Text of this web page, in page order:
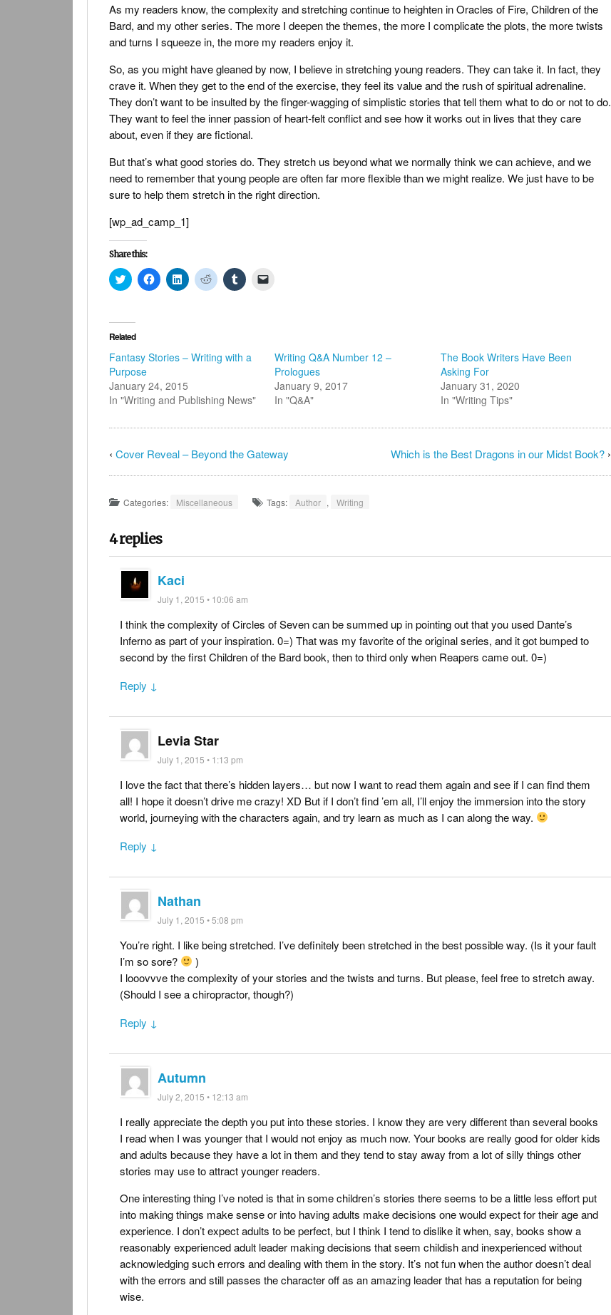
As my readers know, the complexity and stretching continue to heighten in Oracles of Fire, Children of the
Bard, and my other series. The more I deepen the themes, the more I complicate the plots, the more twists
and turns I squeeze in, the more my readers enjoy it.
So, as you might have gleaned by now, I believe in stretching young readers. They can take it. In fact, they
crave it. When they get to the end of the exercise, they feel its value and the rush of spiritual adrenaline.
They don’t want to be insulted by the finger-wagging of simplistic stories that tell them what to do or not to do.
They want to feel the inner passion of heart-felt conflict and see how it works out in lives that they care
about, even if they are fictional.
But that’s what good stories do. They stretch us beyond what we normally think we can achieve, and we
need to remember that young people are often far more flexible than we might realize. We just have to be
sure to help them stretch in the right direction.
[wp_ad_camp_1]
Share this:
Click
to
(Opens
in
new
window)
Click
to
window)
Click
to
window)
Click
to
window)
Click
to
window)(Opens
in
new
window)
Related
Fantasy Stories – Writing with a
Purpose
January 24, 2015
In "Writing and Publishing News"
Writing Q&A Number 12 –
Prologues
January 9, 2017
In "Q&A"
The Book Writers Have Been
Asking For
January 31, 2020
In "Writing Tips"
‹ Cover Reveal – Beyond the Gateway Which is the Best Dragons in our Midst Book? ›
Categories: Miscellaneous Tags: Author , Writing
4 replies
Kaci
July 1, 2015 • 10:06 am
I think the complexity of Circles of Seven can be summed up in pointing out that you used Dante’s
Inferno as part of your inspiration. 0=) That was my favorite of the original series, and it got bumped to
second by the first Children of the Bard book, then to third only when Reapers came out. 0=)
Reply ↓
Levia Star
July 1, 2015 • 1:13 pm
I love the fact that there’s hidden layers… but now I want to read them again and see if I can find them
all! I hope it doesn’t drive me crazy! XD But if I don’t find ’em all, I’ll enjoy the immersion into the story
world, journeying with the characters again, and try learn as much as I can along the way.
Reply ↓
Nathan
July 1, 2015 • 5:08 pm
You’re right. I like being stretched. I’ve definitely been stretched in the best possible way. (Is it your fault
I’m so sore?
)
I looovvve the complexity of your stories and the twists and turns. But please, feel free to stretch away.
(Should I see a chiropractor, though?)
Reply ↓
Autumn
July 2, 2015 • 12:13 am
I really appreciate the depth you put into these stories. I know they are very different than several books
I read when I was younger that I would not enjoy as much now. Your books are really good for older kids
and adults because they have a lot in them and they tend to stay away from a lot of silly things other
stories may use to attract younger readers.
One interesting thing I’ve noted is that in some children’s stories there seems to be a little less effort put
into making things make sense or into having adults make decisions one would expect for their age and
experience. I don’t expect adults to be perfect, but I think I tend to dislike it when, say, books show a
reasonably experienced adult leader making decisions that seem childish and inexperienced without
acknowledging such errors and dealing with them in the story. It’s not fun when the author doesn’t deal
with the errors and still passes the character off as an amazing leader that has a reputation for being
wise.